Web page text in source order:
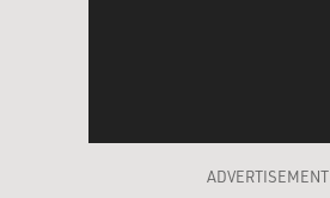
ADVERTISEMENT